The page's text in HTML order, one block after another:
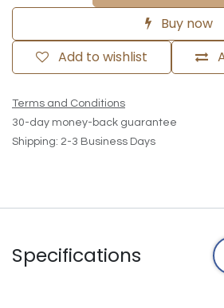
Buy now
Add to wishlist
Terms and Conditions
30-day money-back guarantee
Shipping: 2-3 Business Days
Specifications